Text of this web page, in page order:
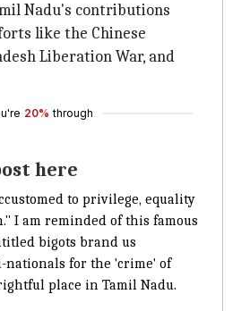
Nadu's contributions
like the Chinese
Liberation War, and
20% through
here
to privilege, equality
I am reminded of this famous
bigots brand us
nationals for the 'crime' of
place in Tamil Nadu.